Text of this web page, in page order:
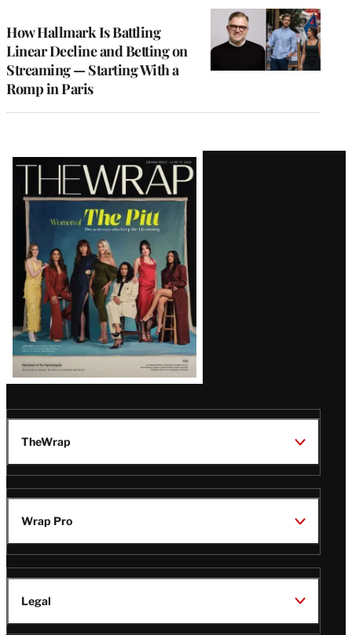
How Hallmark Is Battling
Linear Decline and Betting on
Streaming — Starting With a
Romp in Paris
Latest
Magazine
Issue
TheWrap
Wrap Pro
Legal